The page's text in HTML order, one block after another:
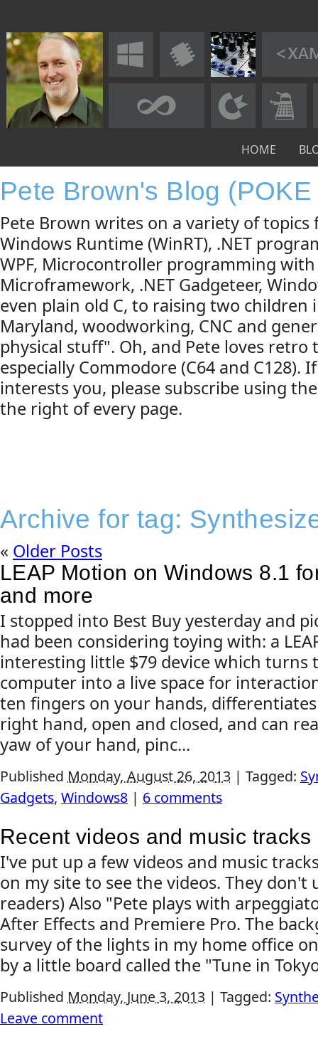
HOME
Pete Brown's Blog
Pete Brown writes on a variety of
Windows Runtime (WinRT), .NET
WPF, Microcontroller programming with
Microframework, .NET Gadgeteer,
even plain old C, to raising two children
Maryland, woodworking, CNC and
physical stuff". Oh, and Pete loves retro
especially Commodore (C64 and C128).
interests you, please subscribe using
the right of every page.
Archive for tag:
« Older Posts
LEAP Motion on Windows 8.1
and more
I stopped into Best Buy yesterday and
had been considering toying with: a
interesting little $79 device which turns
computer into a live space for
ten fingers on your hands,
right hand, open and closed, and can
yaw of your hand, pinc...
Published Monday, August 26, 2013 | Tagged:
Gadgets, Windows8 | 6 comments
Recent videos and music tracks
I've put up a few videos and music
on my site to see the videos. They don't
readers) Also "Pete plays with
After Effects and Premiere Pro. The
survey of the lights in my home office
by a little board called the "Tune in
Published Monday, June 3, 2013 | Tagged:
Leave comment